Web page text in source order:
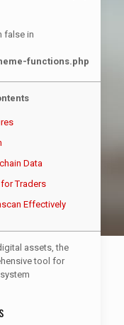
false in
functions.php
Data
Traders
Effectively
assets, the
tool for